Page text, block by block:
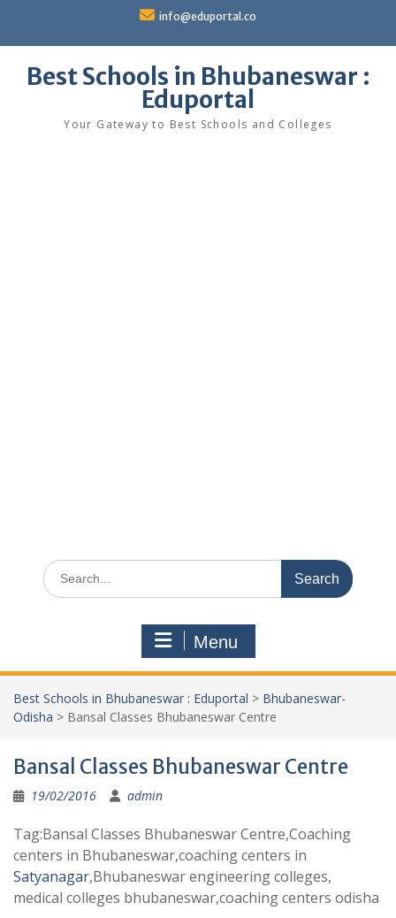
content
info@eduportal.co
Best Schools in Bhubaneswar :
Eduportal
Your Gateway to Best Schools and Colleges
Search
for:
Menu
Best Schools in Bhubaneswar : Eduportal > Bhubaneswar-
Odisha > Bansal Classes Bhubaneswar Centre
Bansal Classes Bhubaneswar Centre
19/02/2016 admin
Tag:Bansal Classes Bhubaneswar Centre,Coaching
centers in Bhubaneswar,coaching centers in
Satyanagar,Bhubaneswar engineering colleges,
medical colleges bhubaneswar,coaching centers odisha